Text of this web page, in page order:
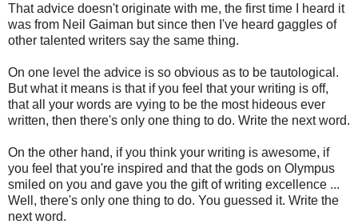
That advice doesn't originate with me, the first time I heard it
was from Neil Gaiman but since then I've heard gaggles of
other talented writers say the same thing.
On one level the advice is so obvious as to be tautological.
But what it means is that if you feel that your writing is off,
that all your words are vying to be the most hideous ever
written, then there's only one thing to do. Write the next word.
On the other hand, if you think your writing is awesome, if
you feel that you're inspired and that the gods on Olympus
smiled on you and gave you the gift of writing excellence ...
Well, there's only one thing to do. You guessed it. Write the
next word.